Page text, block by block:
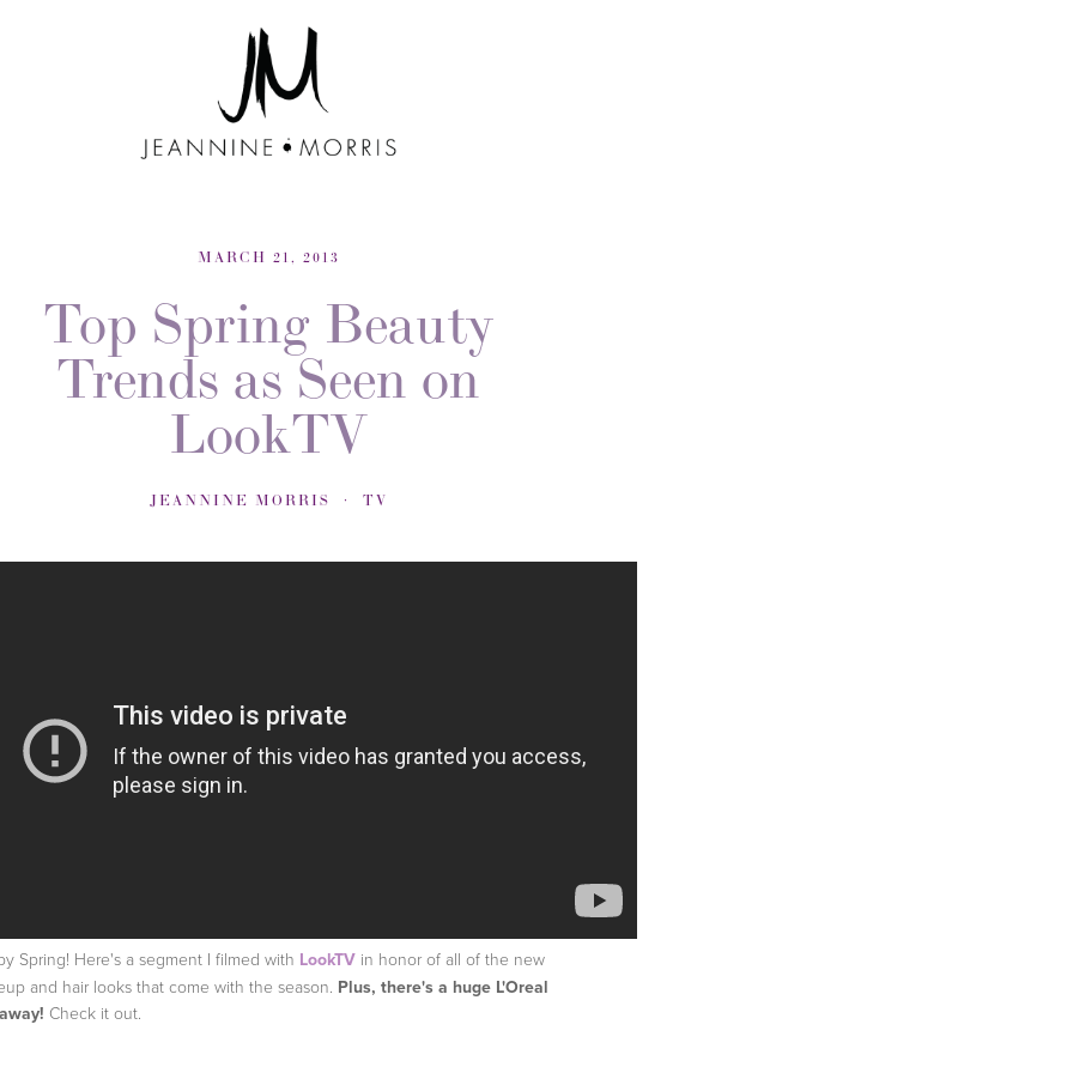
MARCH 21, 2013
Top Spring Beauty
Trends as Seen on
LookTV
JEANNINE MORRIS TV
Spring! Here's a segment I filmed with LookTV in honor of all of the new
and hair looks that come with the season. Plus, there's a huge L'Oreal
Check it out.